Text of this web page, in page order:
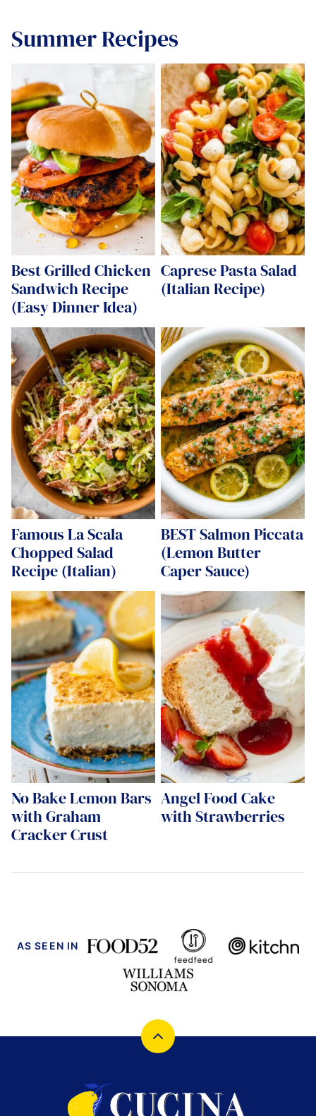
Summer Recipes
Best Grilled Chicken
Sandwich Recipe
(Easy Dinner Idea)
Caprese Pasta Salad
(Italian Recipe)
Famous La Scala
Chopped Salad
Recipe (Italian)
BEST Salmon Piccata
(Lemon Butter
Caper Sauce)
No Bake Lemon Bars
with Graham
Cracker Crust
Angel Food Cake
with Strawberries
AS SEEN IN
Back
Cucina
by